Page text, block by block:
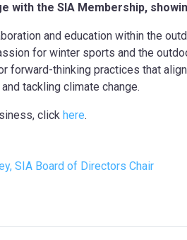
with the SIA Membership,
and education within the
for winter sports and the
forward-thinking practices that
tackling climate change.
click here.
SIA Board of Directors Chair